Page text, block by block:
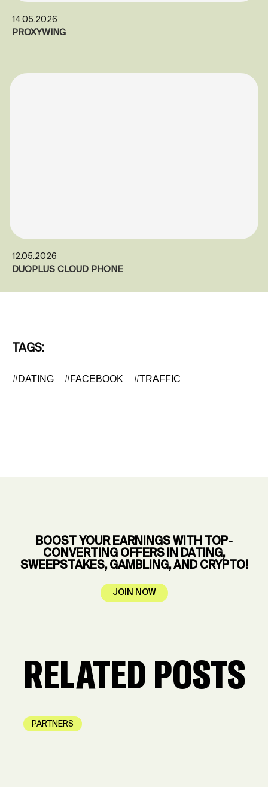
14.05.2026
PROXYWING
12.05.2026
DUOPLUS CLOUD PHONE
TAGS:
#DATING #FACEBOOK #TRAFFIC
BOOST YOUR EARNINGS WITH TOP-
CONVERTING OFFERS IN DATING,
SWEEPSTAKES, GAMBLING, AND CRYPTO!
JOIN NOW
RELATED POSTS
PARTNERS